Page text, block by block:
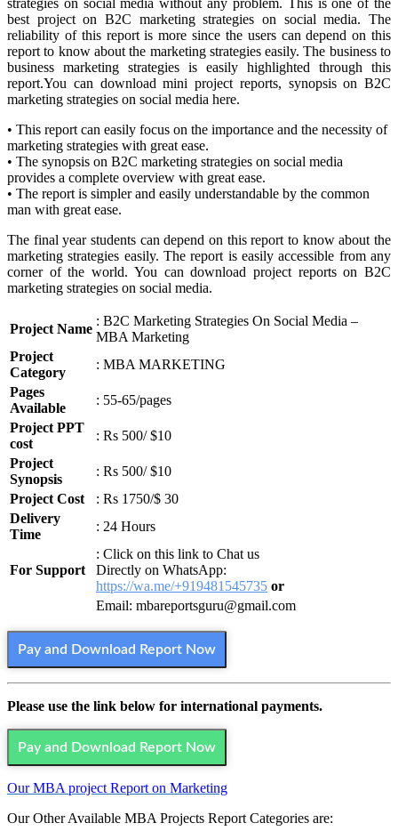
best project on B2C marketing strategies on social media. The
reliability of this report is more since the users can depend on this
report to know about the marketing strategies easily. The business to
business marketing strategies is easily highlighted through this
report.You can download mini project reports, synopsis on B2C
marketing strategies on social media here.
• This report can easily focus on the importance and the necessity of
marketing strategies with great ease.
• The synopsis on B2C marketing strategies on social media
provides a complete overview with great ease.
• The report is simpler and easily understandable by the common
man with great ease.
The final year students can depend on this report to know about the
marketing strategies easily. The report is easily accessible from any
corner of the world. You can download project reports on B2C
marketing strategies on social media.
Project Name
: B2C Marketing Strategies On Social Media –
MBA Marketing
Project
Category
: MBA MARKETING
Pages
Available
: 55-65/pages
Project PPT
cost
: Rs 500/ $10
Project
Synopsis
: Rs 500/ $10
Project Cost
: Rs 1750/$ 30
Delivery
Time
: 24 Hours
For Support
: Click on this link to Chat us
Directly on WhatsApp:
https://wa.me/+919481545735 or
Email: mbareportsguru@gmail.com
Pay and Download Report Now
Please use the link below for international payments.
Pay and Download Report Now
Our MBA project Report on Marketing
Our Other Available MBA Projects Report Categories are: